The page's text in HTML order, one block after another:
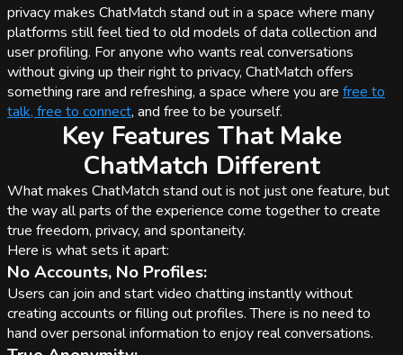
privacy makes ChatMatch stand out in a space where many
platforms still feel tied to old models of data collection and
user profiling. For anyone who wants real conversations
without giving up their right to privacy, ChatMatch offers
something rare and refreshing, a space where you are free to
talk, free to connect, and free to be yourself.
Key Features That Make
ChatMatch Different
What makes ChatMatch stand out is not just one feature, but
the way all parts of the experience come together to create
true freedom, privacy, and spontaneity.
Here is what sets it apart:
No Accounts, No Profiles:
Users can join and start video chatting instantly without
creating accounts or filling out profiles. There is no need to
hand over personal information to enjoy real conversations.